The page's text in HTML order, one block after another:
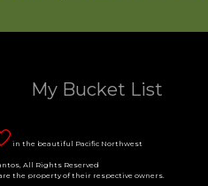
My Bucket List
in the beautiful Pacific Northwest
All Rights Reserved
the property of their respective owners.